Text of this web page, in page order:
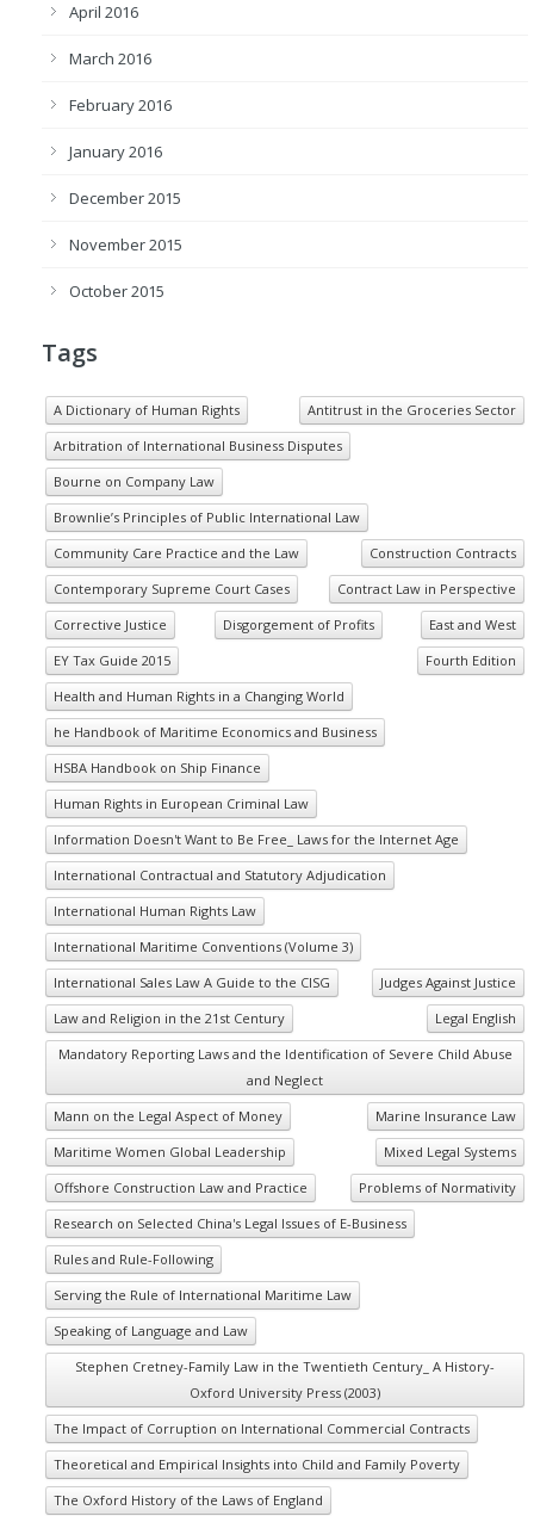
April 2016
March 2016
February 2016
January 2016
December 2015
November 2015
October 2015
Tags
A Dictionary of Human Rights
Antitrust in the Groceries Sector
Arbitration of International Business Disputes
Bourne on Company Law
Brownlie’s Principles of Public International Law
Community Care Practice and the Law
Construction Contracts
Contemporary Supreme Court Cases
Contract Law in Perspective
Corrective Justice
Disgorgement of Profits
East and West
EY Tax Guide 2015
Fourth Edition
Health and Human Rights in a Changing World
he Handbook of Maritime Economics and Business
HSBA Handbook on Ship Finance
Human Rights in European Criminal Law
Information Doesn't Want to Be Free_ Laws for the Internet Age
International Contractual and Statutory Adjudication
International Human Rights Law
International Maritime Conventions (Volume 3)
International Sales Law A Guide to the CISG
Judges Against Justice
Law and Religion in the 21st Century
Legal English
Mandatory Reporting Laws and the Identification of Severe Child Abuse
and Neglect
Mann on the Legal Aspect of Money
Marine Insurance Law
Maritime Women Global Leadership
Mixed Legal Systems
Offshore Construction Law and Practice
Problems of Normativity
Research on Selected China's Legal Issues of E-Business
Rules and Rule-Following
Serving the Rule of International Maritime Law
Speaking of Language and Law
Stephen Cretney-Family Law in the Twentieth Century_ A History-
Oxford University Press (2003)
The Impact of Corruption on International Commercial Contracts
Theoretical and Empirical Insights into Child and Family Poverty
The Oxford History of the Laws of England